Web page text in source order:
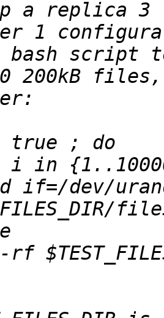
1
200kB
if=/dev/